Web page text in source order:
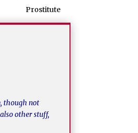
Prostitute
though not
other stuff,